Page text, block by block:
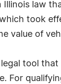
law
took
value of
tool
For